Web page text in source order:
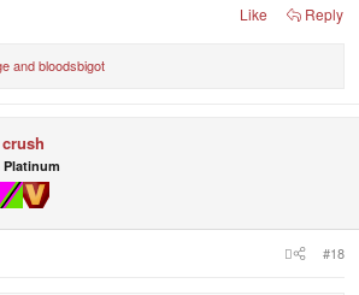
Like Reply
andbloodsbigot
Platinum
#18